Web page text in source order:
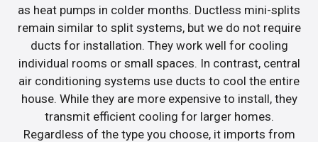
as heat pumps in colder months. Ductless mini-splits
remain similar to split systems, but we do not require
ducts for installation. They work well for cooling
individual rooms or small spaces. In contrast, central
air conditioning systems use ducts to cool the entire
house. While they are more expensive to install, they
transmit efficient cooling for larger homes.
Regardless of the type you choose, it imports from